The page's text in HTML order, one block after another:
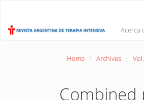
Content
Acerca
Home Archives
Combined